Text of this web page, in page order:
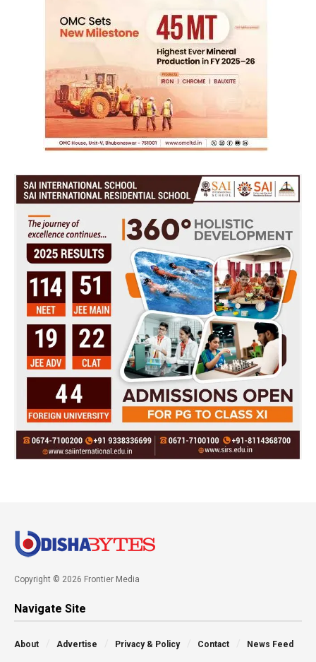
Copyright © 2026 Frontier Media
Navigate Site
About Advertise Privacy & Policy Contact News Feed